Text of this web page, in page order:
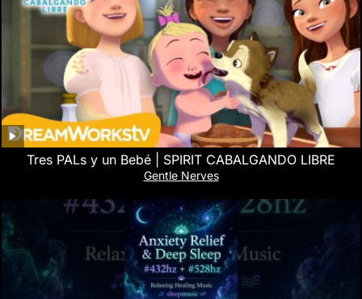
Tres PALs y un Bebé | SPIRIT CABALGANDO LIBRE
Gentle Nerves